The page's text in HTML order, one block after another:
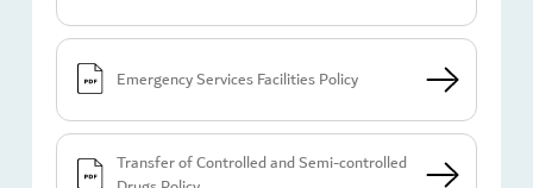
Emergency Services Facilities Policy
Transfer of Controlled and Semi-controlled